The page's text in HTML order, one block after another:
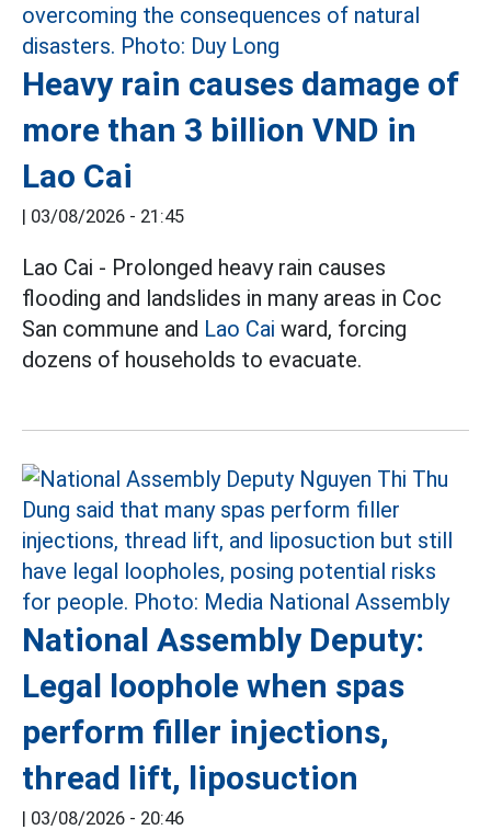
Heavy rain causes damage of
more than 3 billion VND in
Lao Cai
| 03/08/2026 - 21:45
Lao Cai - Prolonged heavy rain causes
flooding and landslides in many areas in Coc
San commune and Lao Cai ward, forcing
dozens of households to evacuate.
National Assembly Deputy:
Legal loophole when spas
perform filler injections,
thread lift, liposuction
| 03/08/2026 - 20:46